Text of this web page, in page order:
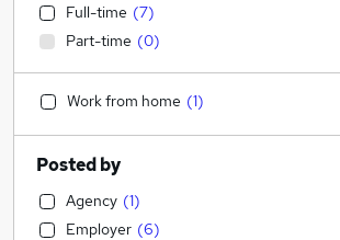
Full-time (7)
Part-time (0)
Work from home (1)
Posted by
Agency (1)
Employer (6)